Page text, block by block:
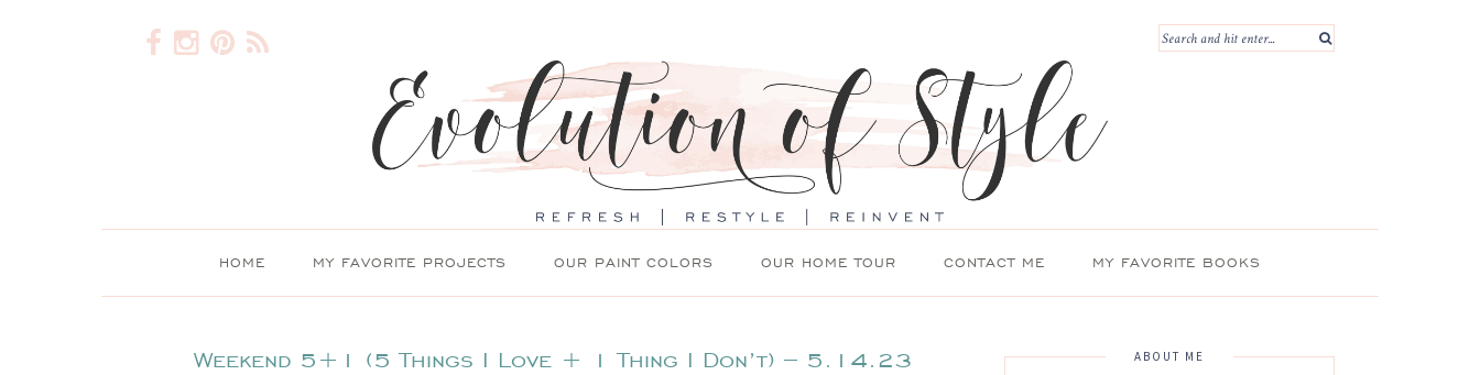
HOME MY FAVORITE PROJECTS OUR PAINT COLORS OUR HOME TOUR CONTACT ME MY FAVORITE BOOKS
Weekend 5+1 (5 Things I Love + 1 Thing I Don’t) – 5.14.23 ABOUT ME